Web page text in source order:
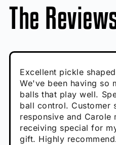
The
Absolutely brilliant,
performance is great
Calum C
Enthusiastic Beginner
Very cute, got these
Loved the
it!
Rayna R
Enthusiastic Beginner
Excellent pickle
We've been having so
balls that play well.
ball control. Customer
responsive and Carole
receiving special for
gift. Highly
So great, a fun gift!
Hannah H
Enthusiastic Beginner
I play with these
well. The group I play
play with these. Great
temperatures, never
high wind.
Tina T